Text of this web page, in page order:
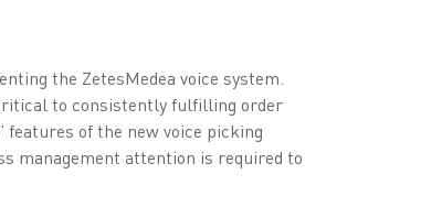
the ZetesMedea voice system.
to consistently fulfilling order
features of the new voice picking
management attention is required to